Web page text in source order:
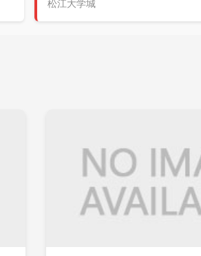
松江大学城